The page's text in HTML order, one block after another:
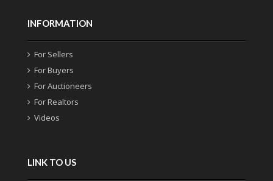
INFORMATION
For Sellers
For Buyers
For Auctioneers
For Realtors
Videos
LINK TO US